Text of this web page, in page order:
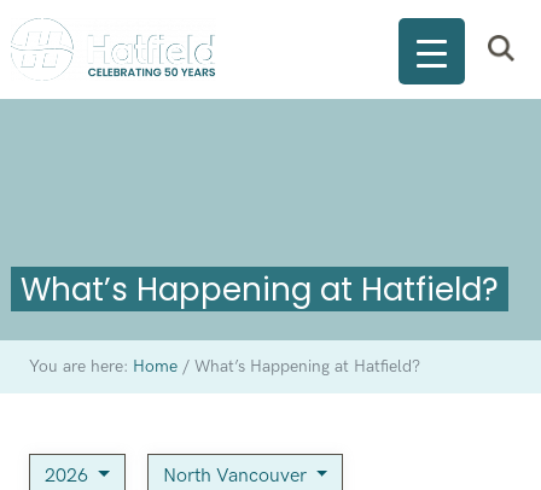
What’s Happening at Hatfield?
You are here: Home /What’s Happening at Hatfield?
2026 North Vancouver